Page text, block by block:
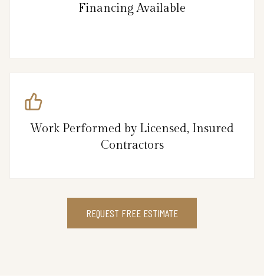
Financing Available
Work Performed by Licensed, Insured
Contractors
REQUEST FREE ESTIMATE